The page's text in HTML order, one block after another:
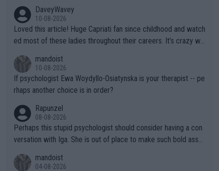
DaveyWavey
10-08-2026
Loved this article! Huge Capriati fan since childhood and watch
ed most of these ladies throughout their careers. It’s crazy wh
the Graf/Seles/Davenport/Williams Sisters era. I also (unfortun
ately) believe that Raducanu’s run was a weird one-off fluke… b
ut we’ll likely never know now… Thanks for your work. Looking
mandoist
10-08-2026
If psychologist Ewa Woydyllo-Osiatynska is your therapist -- pe
rhaps another choice is in order?
Rapunzel
08-08-2026
Perhaps this stupid psychologist should consider having a con
versation with Iga. She is out of place to make such bold assu
mandoist
04-08-2026